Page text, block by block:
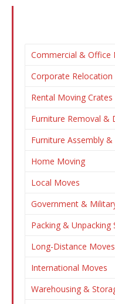
Commercial & Office
Corporate Relocation
Rental Moving Crates
Furniture Removal &
Furniture Assembly
Home Moving
Local Moves
Government &
Packing & Unpacking
Long-Distance Moves
International Moves
Warehousing &